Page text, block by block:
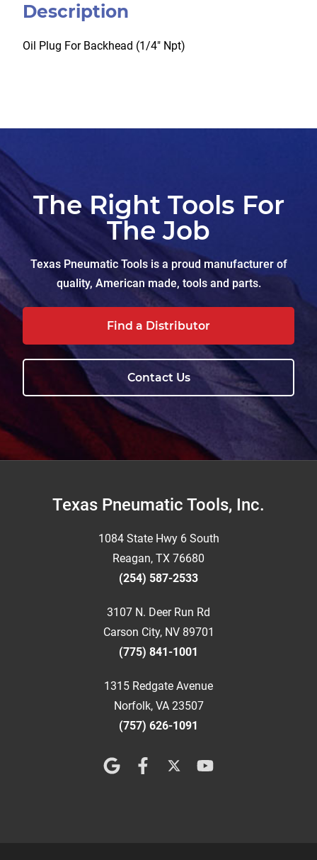
Description
Oil Plug For Backhead (1/4″ Npt)
The Right Tools For
The Job
Texas Pneumatic Tools is a proud manufacturer of
quality, American made, tools and parts.
Find a Distributor
Contact Us
FooterTexas Pneumatic Tools, Inc.
1084 State Hwy 6 South
Reagan, TX 76680
(254) 587-2533
3107 N. Deer Run Rd
Carson City, NV 89701
(775) 841-1001
1315 Redgate Avenue
Norfolk, VA 23507
(757) 626-1091